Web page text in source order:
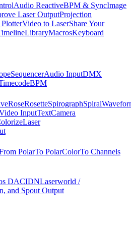
Audio ReactiveBPM & SyncImage
Laser OutputProjection
PlotterVideo to LaserShare Your
LibraryMacrosKeyboard
SequencerAudio InputDMX
BPM
RoseRosetteSpirographSpiral
InputTextCamera
Laser
PolarTo PolarColorTo Channels
DACIDNLaserworld /
and Spout Output